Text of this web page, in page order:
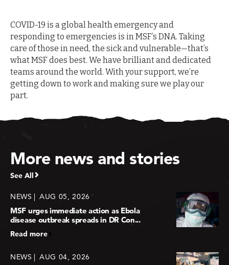
COVID-19 is a global health emergency and
responding to emergencies is in MSF’s DNA. Taking
care of those in need, the sick and vulnerable—that’s
what MSF does best. We have brilliant and dedicated
teams around the world. With your support, we’re
getting down to work and making sure we play our
part.
More news and stories
See All
NEWS AUG 05, 2026
MSF urges immediate action as Ebola
disease outbreak spreads in DR Con...
Read more
NEWS AUG 04, 2026